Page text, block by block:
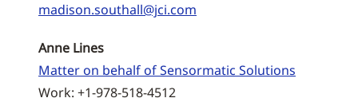
madison.southall@jci.com
Anne Lines
Matter on behalf of Sensormatic Solutions
Work: +1-978-518-4512